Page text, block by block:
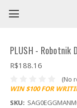
PLUSH - Robotnik
R$188.16
(No
WIN $100 FOR
SKU: